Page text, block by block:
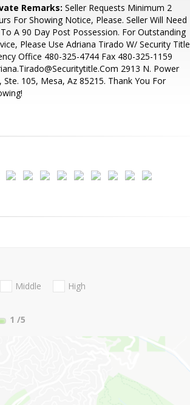
Remarks: Seller Requests Minimum 2
For Showing Notice, Please. Seller Will Need
A 90 Day Post Possession. For Outstanding
Please Use Adriana Tirado W/ Security Title
Office 480-325-4744 Fax 480-325-1159
2913 N. Power
Ste. 105, Mesa, Az 85215. Thank You For
Middle
High
1 /5